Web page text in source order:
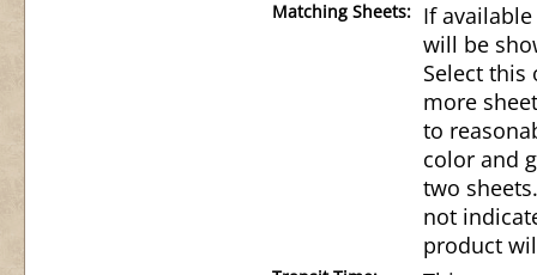
Matching Sheets:
If
will be
Select
more
to
color and
two
not
product